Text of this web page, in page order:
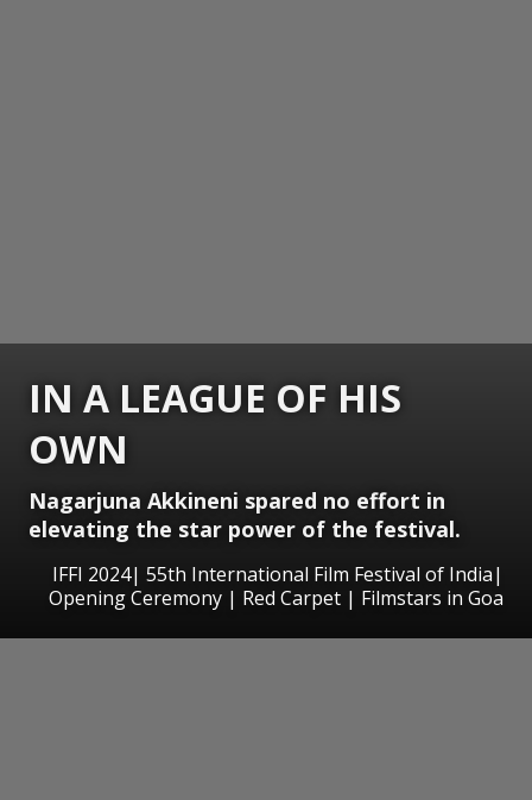
IN A LEAGUE OF HIS
OWN
Nagarjuna Akkineni spared no effort in
elevating the star power of the festival.
IFFI 2024| 55th International Film Festival of India|
Opening Ceremony | Red Carpet | Filmstars in Goa